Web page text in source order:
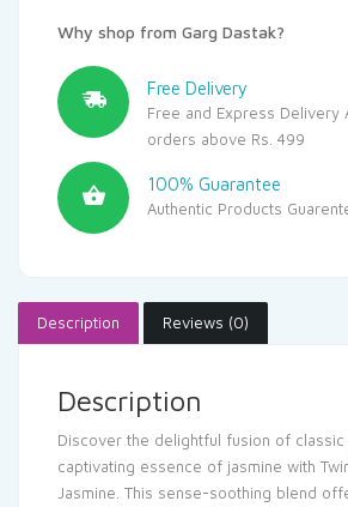
Why shop from Garg Dastak?
Free Delivery
Free and Express Delivery
orders above Rs. 499
100% Guarantee
Authentic Products
Description Reviews (0)
Description
Discover the delightful fusion of
captivating essence of jasmine with
Jasmine. This sense-soothing blend